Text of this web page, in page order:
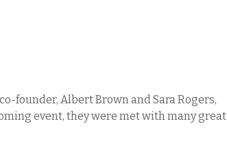
founder, Albert Brown and Sara Rogers,
event, they were met with many great